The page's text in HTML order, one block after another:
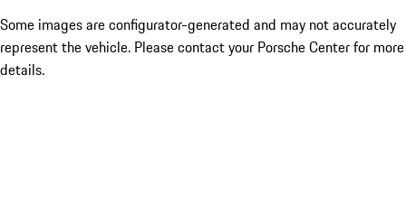
Some images are configurator-generated and may not accurately
represent the vehicle. Please contact your Porsche Center for more
details.